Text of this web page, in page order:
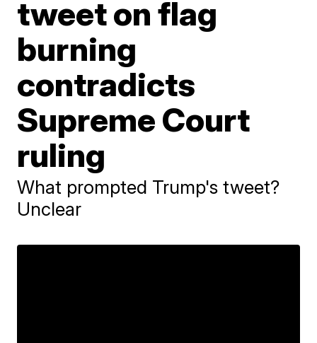
tweet on flag
burning
contradicts
Supreme Court
ruling
What prompted Trump's tweet?
Unclear